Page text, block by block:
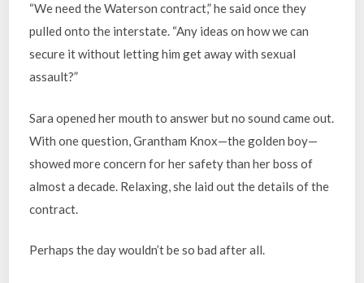
“We need the Waterson contract,” he said once they
pulled onto the interstate. “Any ideas on how we can
secure it without letting him get away with sexual
assault?”
Sara opened her mouth to answer but no sound came out.
With one question, Grantham Knox—the golden boy—
showed more concern for her safety than her boss of
almost a decade. Relaxing, she laid out the details of the
contract.
Perhaps the day wouldn’t be so bad after all.